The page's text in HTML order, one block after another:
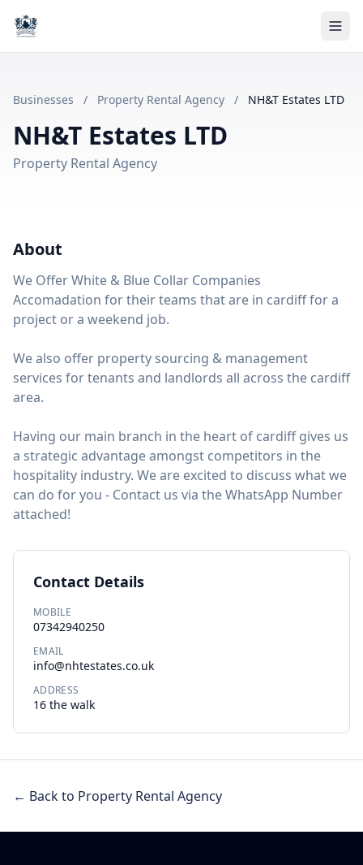
Businesses / Property Rental Agency / NH&T Estates LTD
NH&T Estates LTD
Property Rental Agency
About
We Offer White & Blue Collar Companies
Accomadation for their teams that are in cardiff for a
project or a weekend job.
We also offer property sourcing & management
services for tenants and landlords all across the cardiff
area.
Having our main branch in the heart of cardiff gives us
a strategic advantage amongst competitors in the
hospitality industry. We are excited to discuss what we
can do for you - Contact us via the WhatsApp Number
attached!
Contact Details
MOBILE
07342940250
EMAIL
info@nhtestates.co.uk
ADDRESS
16 the walk
← Back to Property Rental Agency